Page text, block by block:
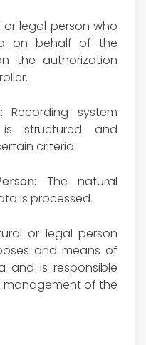
or legal person who
on behalf of the
the authorization
Recording system
structured and
criteria.
The natural
is processed.
or legal person
and means of
and is responsible
of the